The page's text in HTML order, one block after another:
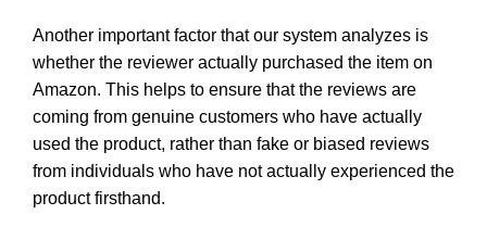
Another important factor that our system analyzes is
whether the reviewer actually purchased the item on
Amazon. This helps to ensure that the reviews are
coming from genuine customers who have actually
used the product, rather than fake or biased reviews
from individuals who have not actually experienced the
product firsthand.